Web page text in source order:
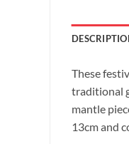
These
traditional
mantle
13cm and